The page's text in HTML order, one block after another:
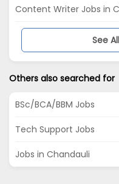
Content Writer Jobs in
See
Others also searched for
BSc/BCA/BBM Jobs
Tech Support Jobs
Jobs in Chandauli